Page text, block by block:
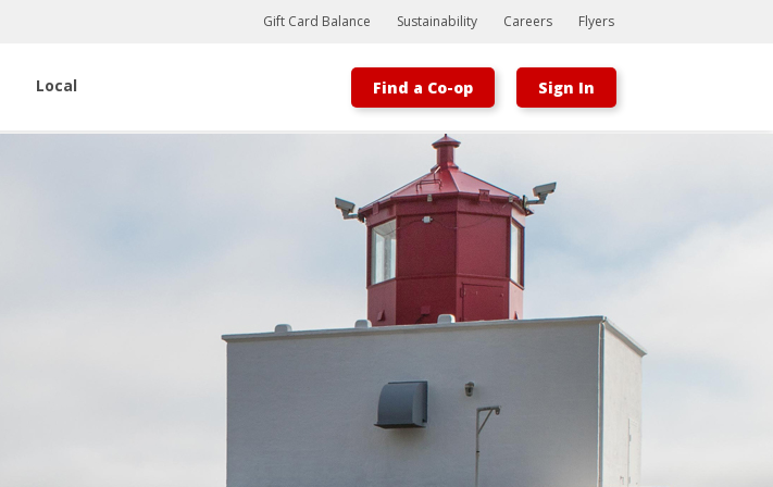
Bootstrap
Hello, world! This is a toast message.
Gift Card Balance Sustainability Careers Flyers
Local Find a Co-op Sign In